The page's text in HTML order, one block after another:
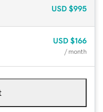
USD $995
USD $166
/ month